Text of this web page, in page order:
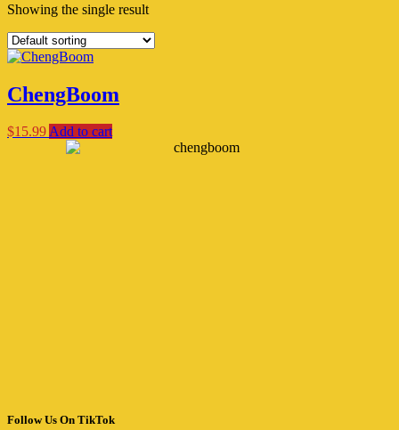
Showing the single result
ChengBoom
$15.99Add to cart
Follow Us On TikTok